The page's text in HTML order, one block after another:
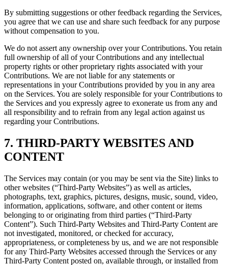
By submitting suggestions or other feedback regarding the Services,
you agree that we can use and share such feedback for any purpose
without compensation to you.
We do not assert any ownership over your Contributions. You retain
full ownership of all of your Contributions and any intellectual
property rights or other proprietary rights associated with your
Contributions. We are not liable for any statements or
representations in your Contributions provided by you in any area
on the Services. You are solely responsible for your Contributions to
the Services and you expressly agree to exonerate us from any and
all responsibility and to refrain from any legal action against us
regarding your Contributions.
7. THIRD-PARTY WEBSITES AND
CONTENT
The Services may contain (or you may be sent via the Site) links to
other websites (“Third-Party Websites”) as well as articles,
photographs, text, graphics, pictures, designs, music, sound, video,
information, applications, software, and other content or items
belonging to or originating from third parties (“Third-Party
Content”). Such Third-Party Websites and Third-Party Content are
not investigated, monitored, or checked for accuracy,
appropriateness, or completeness by us, and we are not responsible
for any Third-Party Websites accessed through the Services or any
Third-Party Content posted on, available through, or installed from